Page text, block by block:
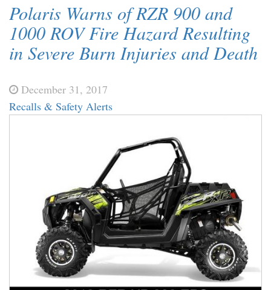
Polaris Warns of RZR 900 and
1000 ROV Fire Hazard Resulting
in Severe Burn Injuries and Death
December 31, 2017
Recalls & Safety Alerts